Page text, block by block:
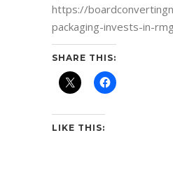
https://
packaging-invests-in-
SHARE THIS:
LIKE THIS: